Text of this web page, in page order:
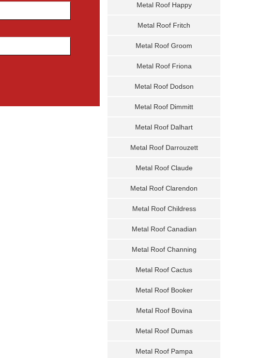
Metal Roof Happy
Metal Roof Fritch
Metal Roof Groom
Metal Roof Friona
Metal Roof Dodson
Metal Roof Dimmitt
Metal Roof Dalhart
Metal Roof Darrouzett
Metal Roof Claude
Metal Roof Clarendon
Metal Roof Childress
Metal Roof Canadian
Metal Roof Channing
Metal Roof Cactus
Metal Roof Booker
Metal Roof Bovina
Metal Roof Dumas
Metal Roof Pampa